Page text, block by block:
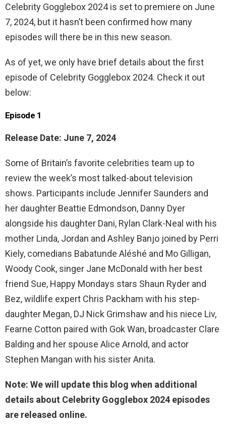
Celebrity Gogglebox 2024 is set to premiere on June
7, 2024, but it hasn’t been confirmed how many
episodes will there be in this new season.
As of yet, we only have brief details about the first
episode of Celebrity Gogglebox 2024. Check it out
below:
Episode 1
Release Date: June 7, 2024
Some of Britain’s favorite celebrities team up to
review the week’s most talked-about television
shows. Participants include Jennifer Saunders and
her daughter Beattie Edmondson, Danny Dyer
alongside his daughter Dani, Rylan Clark-Neal with his
mother Linda, Jordan and Ashley Banjo joined by Perri
Kiely, comedians Babatunde Aléshé and Mo Gilligan,
Woody Cook, singer Jane McDonald with her best
friend Sue, Happy Mondays stars Shaun Ryder and
Bez, wildlife expert Chris Packham with his step-
daughter Megan, DJ Nick Grimshaw and his niece Liv,
Fearne Cotton paired with Gok Wan, broadcaster Clare
Balding and her spouse Alice Arnold, and actor
Stephen Mangan with his sister Anita.
Note: We will update this blog when additional
details about Celebrity Gogglebox 2024 episodes
are released online.